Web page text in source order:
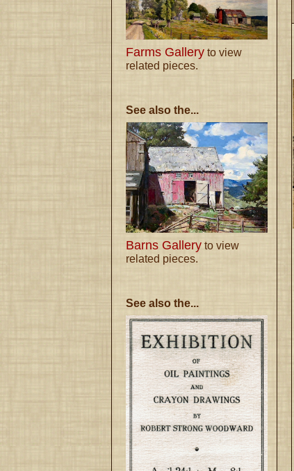
Farms Gallery to view
related pieces.
See also the...
Barns Gallery to view
related pieces.
See also the...